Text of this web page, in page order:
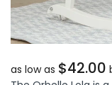
as low as $42.00